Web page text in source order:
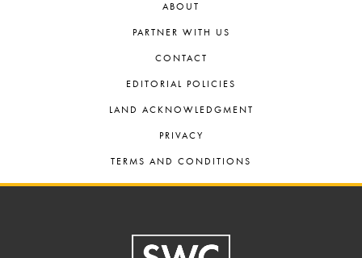
ABOUT
PARTNER WITH US
CONTACT
EDITORIAL POLICIES
LAND ACKNOWLEDGMENT
PRIVACY
TERMS AND CONDITIONS